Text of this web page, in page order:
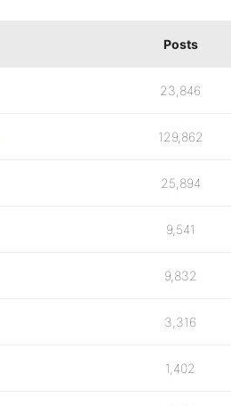
Posts
23,846
129,862
25,894
9,541
9,832
3,316
1,402